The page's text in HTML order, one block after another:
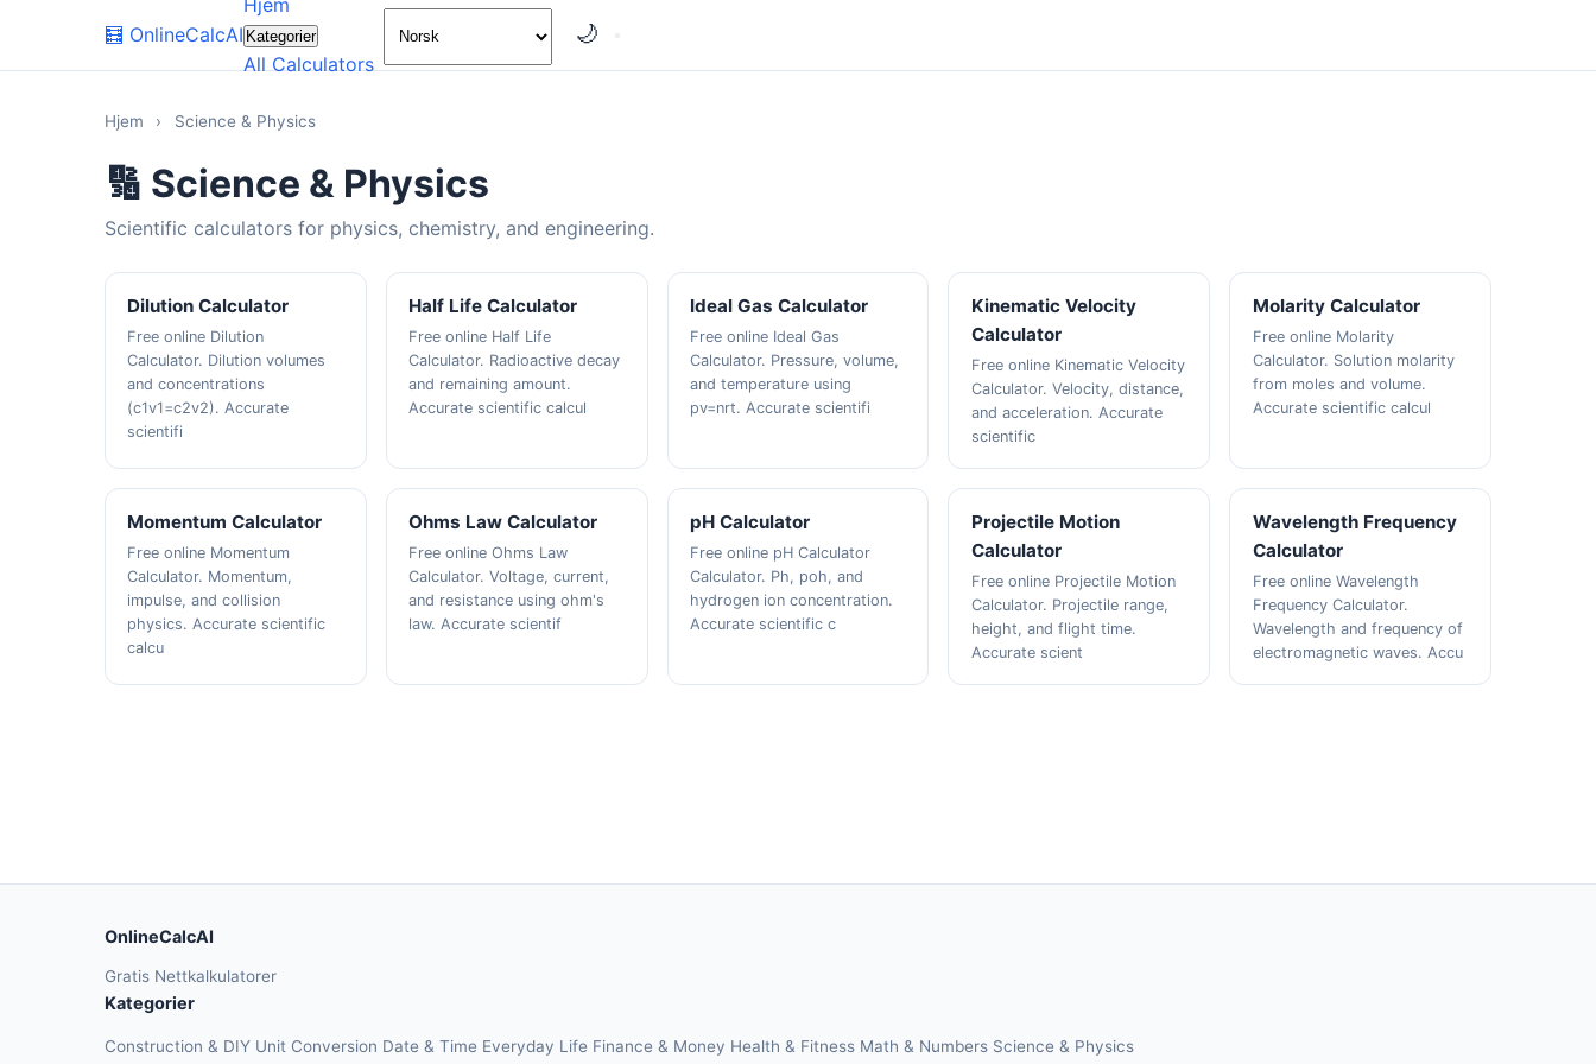
🧮 OnlineCalcAI
Hjem
Kategorier
All Calculators
🌙
Hjem › Science & Physics
🔢 Science & Physics
Scientific calculators for physics, chemistry, and engineering.
Dilution Calculator
Free online Dilution
Calculator. Dilution volumes
and concentrations
(c1v1=c2v2). Accurate
scientifi
Half Life Calculator
Free online Half Life
Calculator. Radioactive decay
and remaining amount.
Accurate scientific calcul
Ideal Gas Calculator
Free online Ideal Gas
Calculator. Pressure, volume,
and temperature using
pv=nrt. Accurate scientifi
Kinematic Velocity
Calculator
Free online Kinematic Velocity
Calculator. Velocity, distance,
and acceleration. Accurate
scientific
Molarity Calculator
Free online Molarity
Calculator. Solution molarity
from moles and volume.
Accurate scientific calcul
Momentum Calculator
Free online Momentum
Calculator. Momentum,
impulse, and collision
physics. Accurate scientific
calcu
Ohms Law Calculator
Free online Ohms Law
Calculator. Voltage, current,
and resistance using ohm's
law. Accurate scientif
pH Calculator
Free online pH Calculator
Calculator. Ph, poh, and
hydrogen ion concentration.
Accurate scientific c
Projectile Motion
Calculator
Free online Projectile Motion
Calculator. Projectile range,
height, and flight time.
Accurate scient
Wavelength Frequency
Calculator
Free online Wavelength
Frequency Calculator.
Wavelength and frequency of
electromagnetic waves. Accu
OnlineCalcAI
Gratis Nettkalkulatorer
Kategorier
Construction & DIY Unit Conversion Date & Time Everyday Life Finance & Money Health & Fitness Math & Numbers Science & Physics